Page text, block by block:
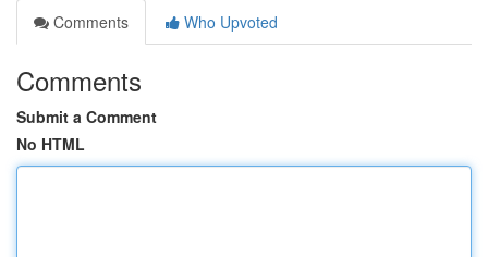
Comments
Who Upvoted
Comments
Submit a Comment
No HTML